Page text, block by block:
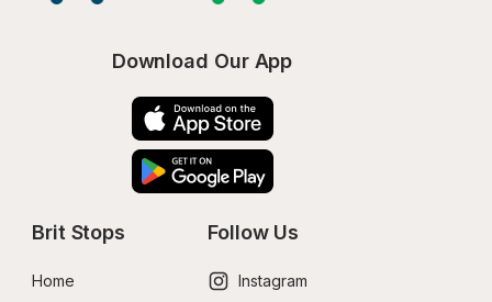
Download Our App
Brit Stops
Home
Follow Us
Instagram